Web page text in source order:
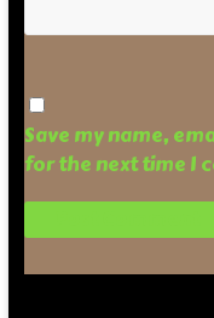
Save my name,
for the next time I